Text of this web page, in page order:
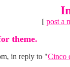
[ post a
theme.
in reply to "Cinco